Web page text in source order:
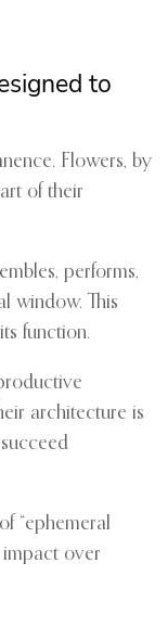
to
Flowers, by
of their
performs,
window. This
function.
architecture is
“ephemeral
over